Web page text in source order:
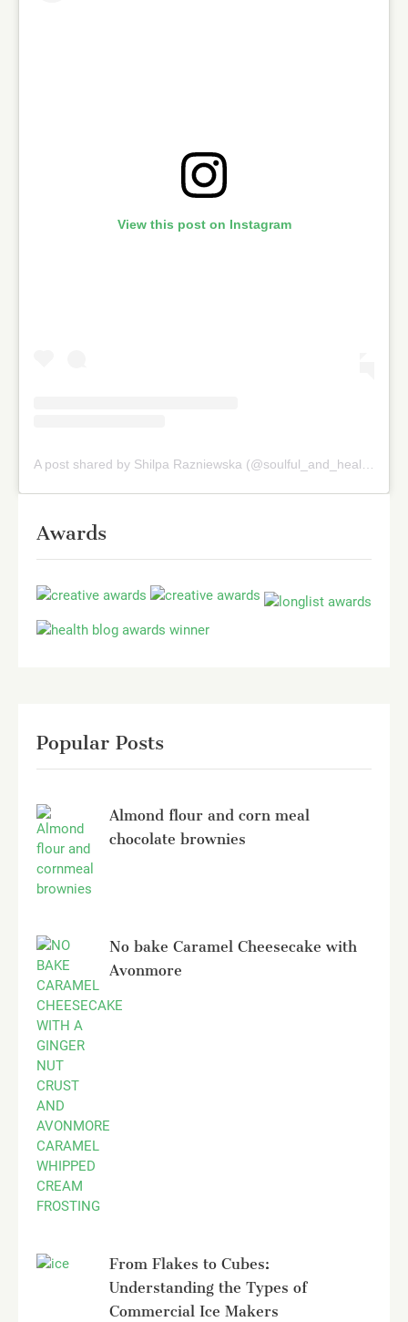
View this post on Instagram
Awards
Popular Posts
Almond flour and corn meal
chocolate brownies
No bake Caramel Cheesecake with
Avonmore
From Flakes to Cubes:
Understanding the Types of
Commercial Ice Makers